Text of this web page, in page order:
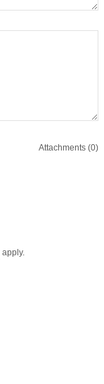
Attachments (0)
apply.